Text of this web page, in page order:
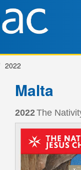
2022
Malta
2022The